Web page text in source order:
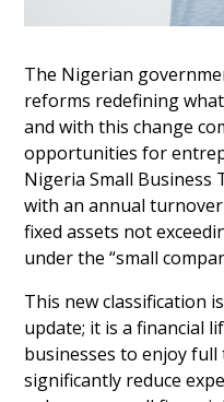
The Nigerian
reforms redefining
and with this change
opportunities for
Nigeria Small Business
with an annual
fixed assets not
under the “small
This new classification
update; it is a financial
businesses to enjoy
significantly reduce